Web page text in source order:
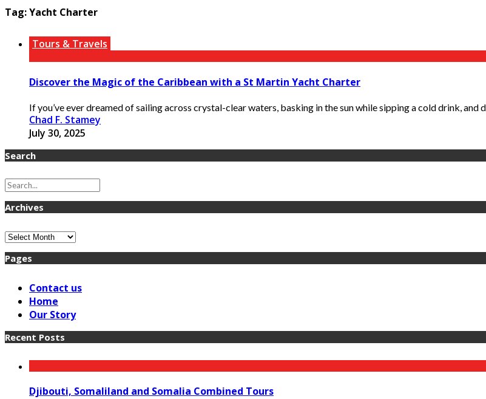
Tag:Yacht Charter
Tours & Travels
Discover the Magic of the Caribbean with a St Martin Yacht Charter
If you’ve ever dreamed of sailing across crystal-clear waters, basking in the sun while sipping a cold drink, and
Chad F. Stamey
July 30, 2025
Search
Archives
Archives
Pages
Contact us
Home
Our Story
Recent Posts
Djibouti, Somaliland and Somalia Combined Tours